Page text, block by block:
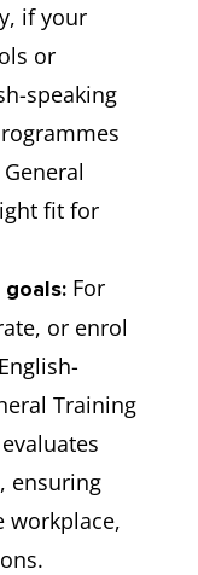
if your
or
speaking
fit for
For
or enrol
Training
ensuring
workplace,